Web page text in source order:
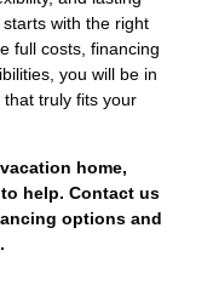
with the right
full costs, financing
you will be in
truly fits your
home,
help. Contact us
options and